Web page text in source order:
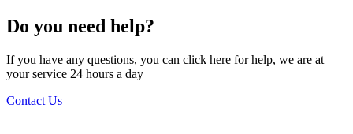
Do you need help?
If you have any questions, you can click here for help, we are at
your service 24 hours a day
Contact Us